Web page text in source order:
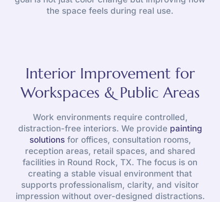
the space feels during real use.
Interior Improvement for
Workspaces & Public Areas
Work environments require controlled,
distraction-free interiors. We provide painting
solutionsfor offices, consultation rooms,
reception areas, retail spaces, and shared
facilities in Round Rock, TX. The focus is on
creating a stable visual environment that
supports professionalism, clarity, and visitor
impression without over-designed distractions.